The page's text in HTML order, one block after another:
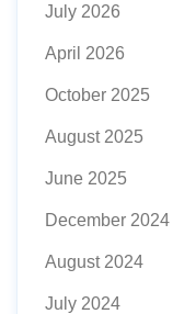
July 2026
April 2026
October 2025
August 2025
June 2025
December 2024
August 2024
July 2024